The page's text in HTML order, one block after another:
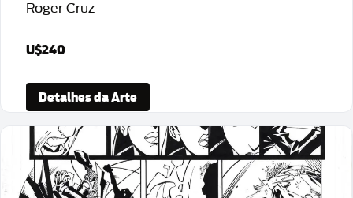
Roger Cruz
U$240
Detalhes da Arte